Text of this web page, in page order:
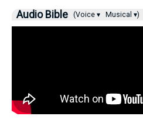
Audio Bible (Voice ▾ Musical ▾)